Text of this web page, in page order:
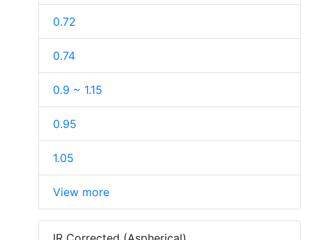
0.72
0.74
0.9 ~ 1.15
0.95
1.05
View more